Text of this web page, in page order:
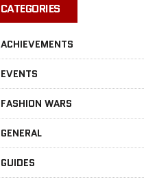
CATEGORIES
ACHIEVEMENTS
EVENTS
FASHION WARS
GENERAL
GUIDES